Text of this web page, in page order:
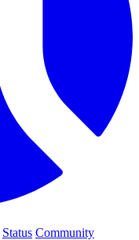
Status Community